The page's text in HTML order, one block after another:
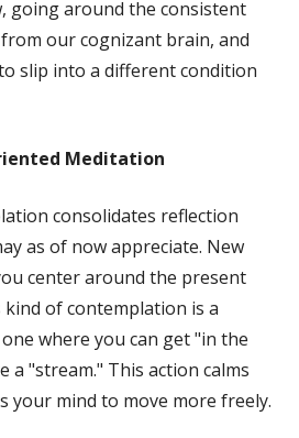
going around the consistent
our cognizant brain, and
slip into a different condition
Meditation
consolidates reflection
as of now appreciate. New
center around the present
of contemplation is a
where you can get "in the
a "stream." This action calms
your mind to move more freely.